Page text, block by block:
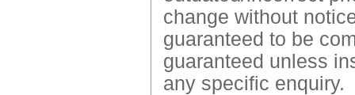
change without
guaranteed to be
guaranteed unless
any specific enquiry.